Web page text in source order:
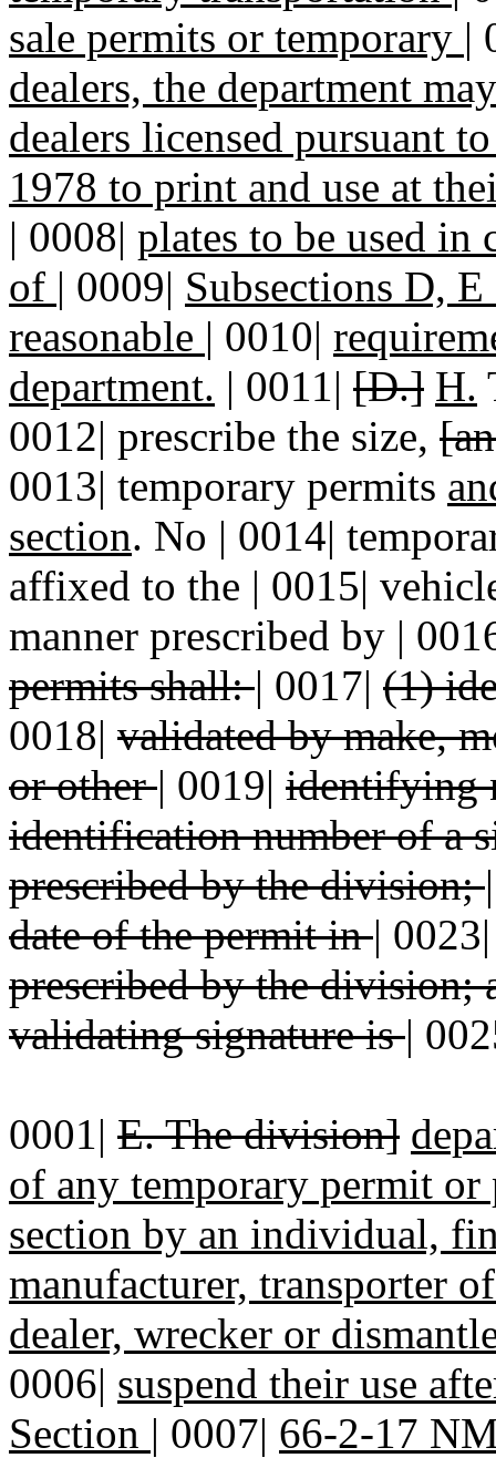
sale permits or temporary |
dealers, the department
dealers licensed pursuant
1978 to print and use at
| 0008| plates to be used
of | 0009| Subsections D,
reasonable | 0010|
department. | 0011| [D.] H.
0012| prescribe the size,
0013| temporary permits
section. No | 0014|
affixed to the | 0015|
manner prescribed by |
permits shall:| 0017| (1)
0018| validated by make,
or other| 0019| identifying
identification number of a
prescribed by the division;
date of the permit in|
prescribed by the division;
validating signature is|
0001| E. The division]
of any temporary permit
section by an individual,
manufacturer, transporter
dealer, wrecker or
0006| suspend their use
Section | 0007| 66-2-17